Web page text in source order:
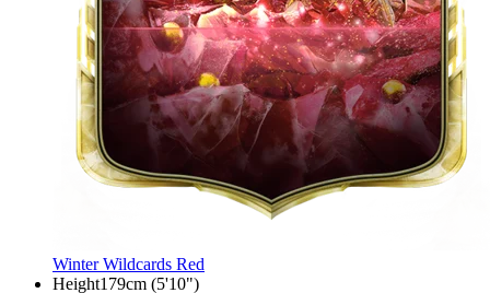
Winter Wildcards Red
Height179cm (5'10")